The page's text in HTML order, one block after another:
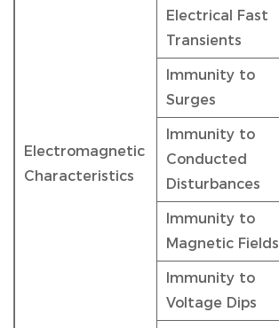
Electromagnetic
Characteristics
Electrical Fast
Transients
Immunity to
Surges
Immunity to
Conducted
Disturbances
Immunity to
Magnetic Fields
Immunity to
Voltage Dips